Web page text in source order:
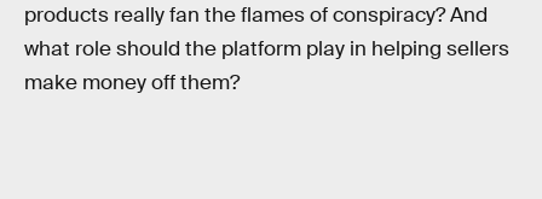
products really fan the flames of conspiracy? And
what role should the platform play in helping sellers
make money off them?